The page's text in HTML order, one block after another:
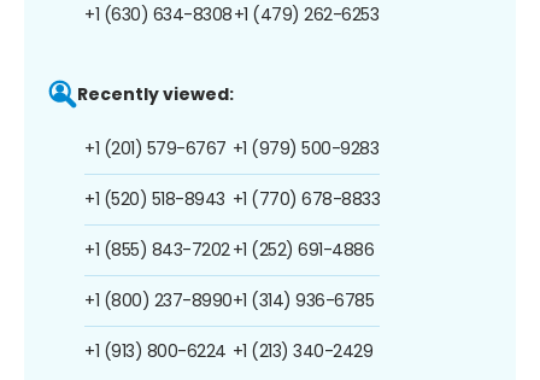
+1 (630) 634-8308+1 (479) 262-6253
Recently viewed:
+1 (201) 579-6767
+1 (520) 518-8943
+1 (855) 843-7202
+1 (800) 237-8990
+1 (913) 800-6224
+1 (979) 500-9283
+1 (770) 678-8833
+1 (252) 691-4886
+1 (314) 936-6785
+1 (213) 340-2429